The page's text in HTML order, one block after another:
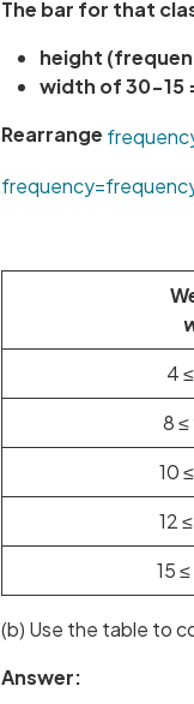
The bar for that
height
width of 30-15
Rearrange
frequency=
4 ≤
8 ≤
10 ≤
12 ≤
15 ≤
(b) Use the table to
Answer: